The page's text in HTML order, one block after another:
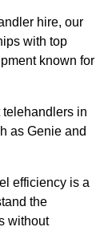
hire, our
with top
known for
telehandlers in
as Genie and
efficiency is a
the
without